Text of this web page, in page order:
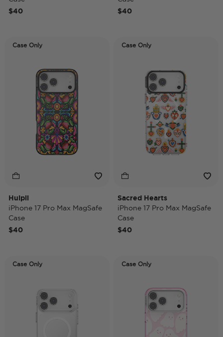
$40
$40
Case Only
Huipil
iPhone 17 Pro Max MagSafe
Case
$40
Case Only
Sacred Hearts
iPhone 17 Pro Max MagSafe
Case
$40
Case Only Case Only